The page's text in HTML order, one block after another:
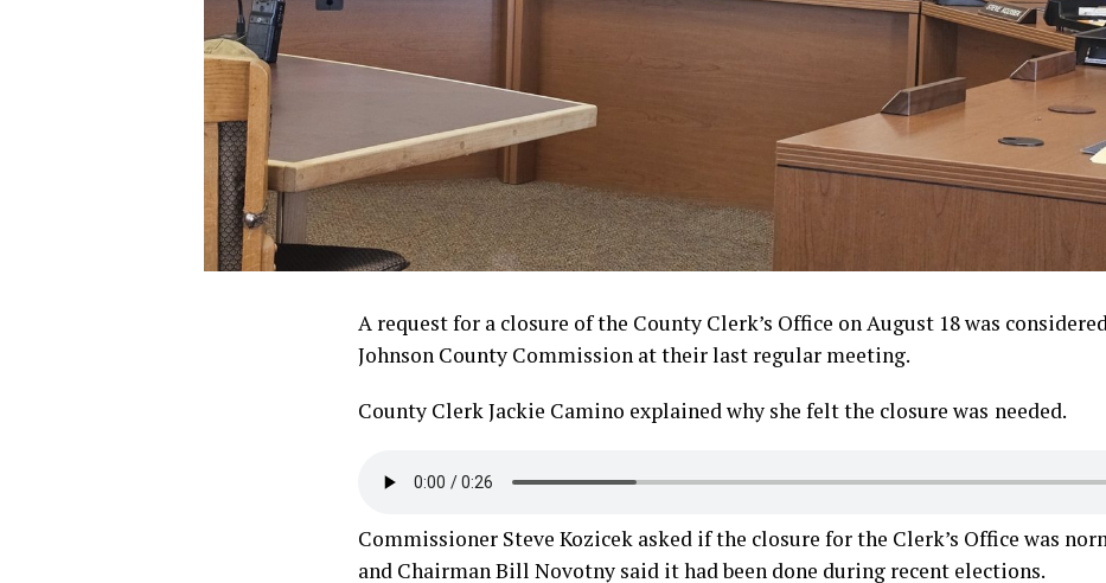
A request for a closure of the County Clerk’s Office on August 18 was
Johnson County Commission at their last regular meeting.
County Clerk Jackie Camino explained why she felt the closure was needed.
Commissioner Steve Kozicek asked if the closure for the Clerk’s Office was
and Chairman Bill Novotny said it had been done during recent elections.